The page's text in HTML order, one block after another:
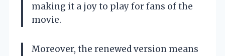
making it a joy to play for fans of the
movie.
Moreover, the renewed version means